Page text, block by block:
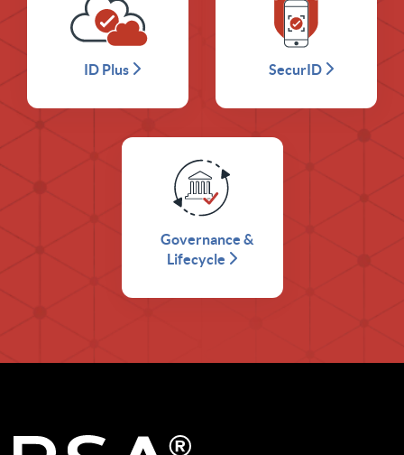
ID Plus SecurID
Governance &
Lifecycle